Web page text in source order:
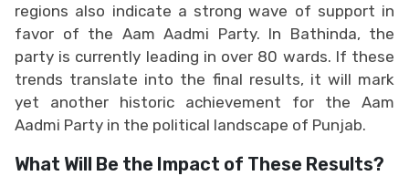
regions also indicate a strong wave of support in
favor of the Aam Aadmi Party. In Bathinda, the
party is currently leading in over 80 wards. If these
trends translate into the final results, it will mark
yet another historic achievement for the Aam
Aadmi Party in the political landscape of Punjab.
What Will Be the Impact of These Results?